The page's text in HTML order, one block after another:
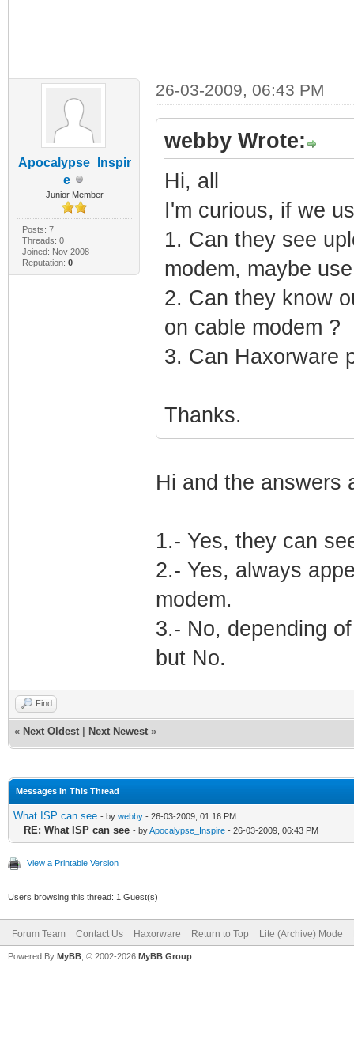
Apocalypse_Inspir
e
Junior Member
Posts: 7
Threads: 0
Joined: Nov 2008
Reputation: 0
26-03-2009, 06:43 PM
webby Wrote:
Hi, all
I'm curious, if we
1. Can they see
modem, maybe
2. Can they know
on cable modem ?
3. Can Haxorware
Thanks.
Hi and the answers
1.- Yes, they can
2.- Yes, always
modem.
3.- No, depending
but No.
Find
« Next Oldest Next Newest »
Messages In This Thread
What ISP can see - by webby - 26-03-2009, 01:16 PM
RE: What ISP can see - byApocalypse_Inspire - 26-03-2009, 06:43 PM
View a Printable Version
Users browsing this thread: 1 Guest(s)
Forum Team Contact Us Haxorware Return to Top Lite (Archive) Mode
Powered By MyBB , © 2002-2026 MyBB Group